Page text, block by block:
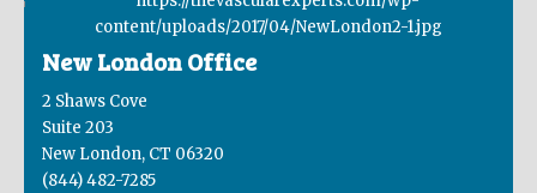
New London Office
2 Shaws Cove
Suite 203
New London, CT 06320
(844) 482-7285